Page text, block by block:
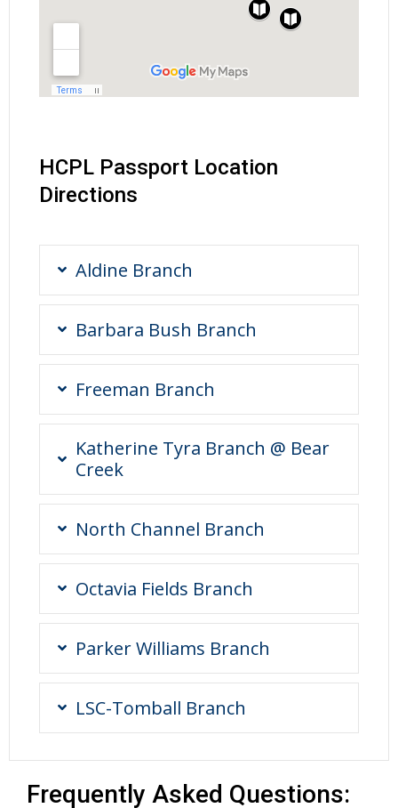
HCPL Passport Location
Directions
Aldine Branch
Barbara Bush Branch
Freeman Branch
Katherine Tyra Branch @ Bear
Creek
North Channel Branch
Octavia Fields Branch
Parker Williams Branch
LSC-Tomball Branch
Frequently Asked Questions: